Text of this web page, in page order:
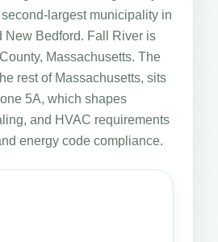
largest municipality in
New Bedford. Fall River is
Massachusetts. The
rest of Massachusetts, sits
5A, which shapes
and HVAC requirements
energy code compliance.